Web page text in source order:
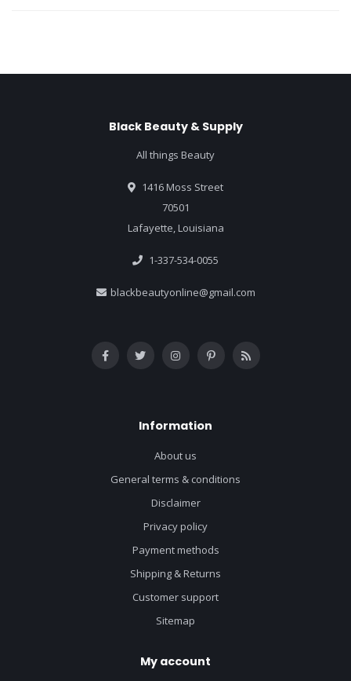
Black Beauty & Supply
All things Beauty
1416 Moss Street
70501
Lafayette, Louisiana
1-337-534-0055
blackbeautyonline@gmail.com
Information
About us
General terms & conditions
Disclaimer
Privacy policy
Payment methods
Shipping & Returns
Customer support
Sitemap
My account